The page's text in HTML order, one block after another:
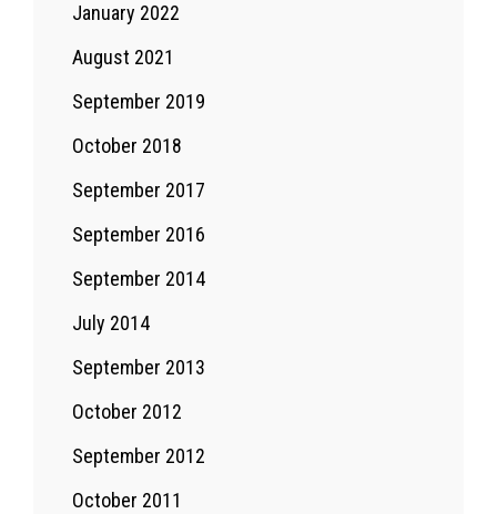
January 2022
August 2021
September 2019
October 2018
September 2017
September 2016
September 2014
July 2014
September 2013
October 2012
September 2012
October 2011